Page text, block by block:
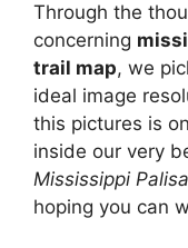
Through the
concerning
trail map, we
ideal image
this pictures is
inside our very
Mississippi
hoping you can